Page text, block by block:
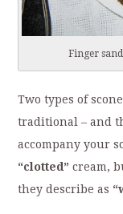
Finger
Two types of
traditional – and
accompany your
“clotted” cream,
they describe as